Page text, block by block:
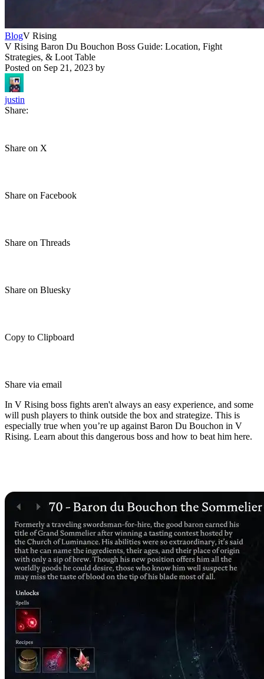
BlogV Rising
V Rising Baron Du Bouchon Boss Guide: Location, Fight
Strategies, & Loot Table
Posted on Sep 21, 2023 by
justin
Share:
Share on X
Share on Facebook
Share on Threads
Share on Bluesky
Copy to Clipboard
Share via email
In V Rising boss fights aren't always an easy experience, and some
will push players to think outside the box and strategize. This is
especially true when you’re up against Baron Du Bouchon in V
Rising. Learn about this dangerous boss and how to beat him here.